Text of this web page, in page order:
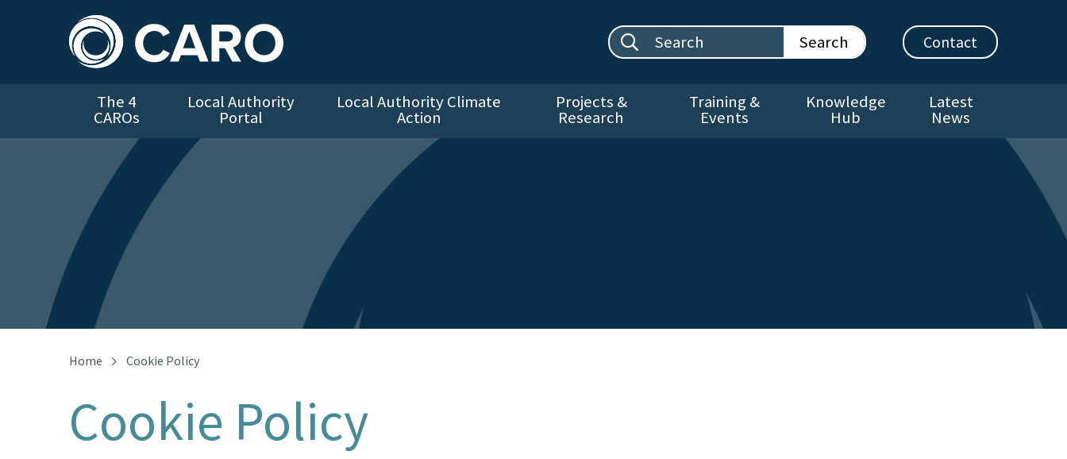
Search site: Contact
The 4
CAROs
Local Authority
Portal
Local Authority Climate
Action
Projects &
Research
Training &
Events
Knowledge
Hub
Latest
News
Home Cookie Policy
Cookie Policy